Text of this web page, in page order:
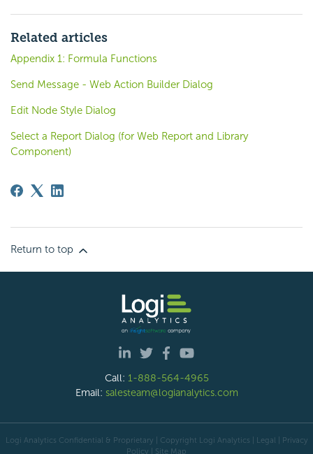
Related articles
Appendix 1: Formula Functions
Send Message - Web Action Builder Dialog
Edit Node Style Dialog
Select a Report Dialog (for Web Report and Library
Component)
Return to top
Call: 1-888-564-4965
Email: salesteam@logianalytics.com
Logi Analytics Confidential & Proprietary | Copyright Logi Analytics | Legal | Privacy
Policy | Site Map